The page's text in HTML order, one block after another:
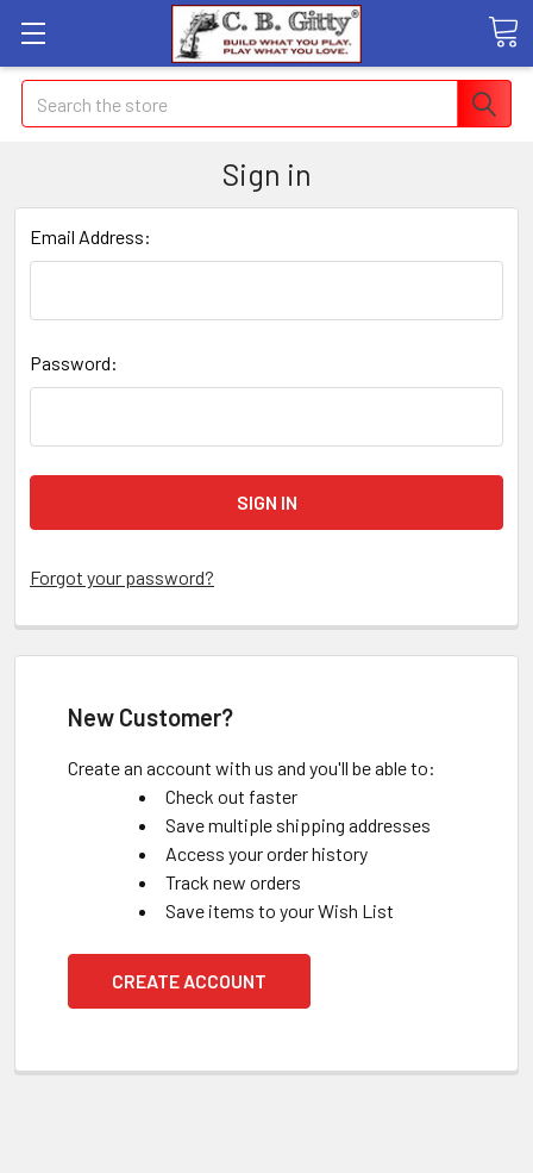
Search
Sign in
Email Address:
Password:
Forgot your password?
New Customer?
Create an account with us and you'll be able to:
Check out faster
Save multiple shipping addresses
Access your order history
Track new orders
Save items to your Wish List
CREATE ACCOUNT